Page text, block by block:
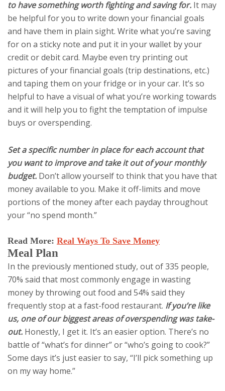
to have something worth fighting and saving for. It may
be helpful for you to write down your financial goals
and have them in plain sight. Write what you’re saving
for on a sticky note and put it in your wallet by your
credit or debit card. Maybe even try printing out
pictures of your financial goals (trip destinations, etc.)
and taping them on your fridge or in your car. It’s so
helpful to have a visual of what you’re working towards
and it will help you to fight the temptation of impulse
buys or overspending.
Set a specific number in place for each account that
you want to improve and take it out of your monthly
budget. Don’t allow yourself to think that you have that
money available to you. Make it off-limits and move
portions of the money after each payday throughout
your “no spend month.”
Read More: Real Ways To Save Money
Meal Plan
In the previously mentioned study, out of 335 people,
70% said that most commonly engage in wasting
money by throwing out food and 54% said they
frequently stop at a fast-food restaurant. If you’re like
us, one of our biggest areas of overspending was take-
out. Honestly, I get it. It’s an easier option. There’s no
battle of “what’s for dinner” or “who’s going to cook?”
Some days it’s just easier to say, “I’ll pick something up
on my way home.”